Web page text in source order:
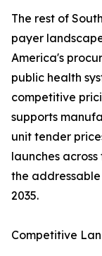
The rest of
payer
America's
public health
competitive
supports
unit tender
launches
the
2035.
Competitive